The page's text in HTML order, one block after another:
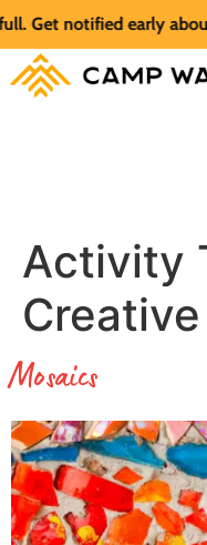
early about Summer
Activity
Creative
Mosaics